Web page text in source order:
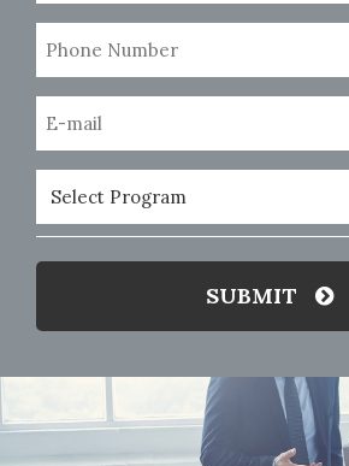
SUBMIT